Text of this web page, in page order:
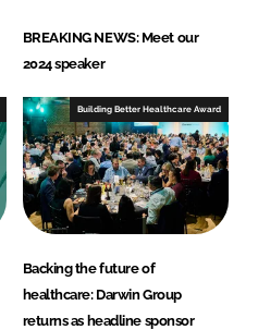
BREAKING NEWS: Meet our
2024 speaker
Building Better Healthcare Award
Backing the future of
healthcare: Darwin Group
returns as headline sponsor